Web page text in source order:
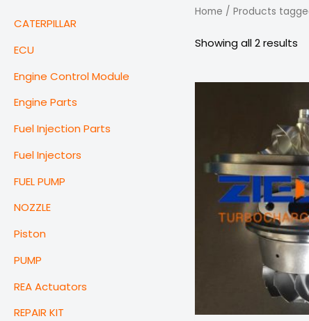
CATERPILLAR
ECU
Engine Control Module
Engine Parts
Fuel Injection Parts
Fuel Injectors
FUEL PUMP
NOZZLE
Piston
PUMP
REA Actuators
REPAIR KIT
Home / Products
Showing all 2 results